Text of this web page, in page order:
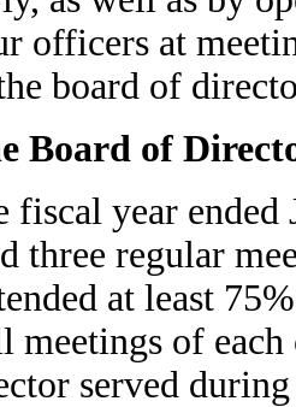
officers at
board of
Board of
year ended
three regular
at least
meetings of
served